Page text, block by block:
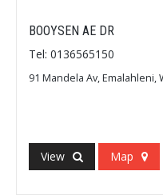
BOOYSEN AE DR
Tel: 0136565150
91 Mandela Av, Emalahleni,
View Map